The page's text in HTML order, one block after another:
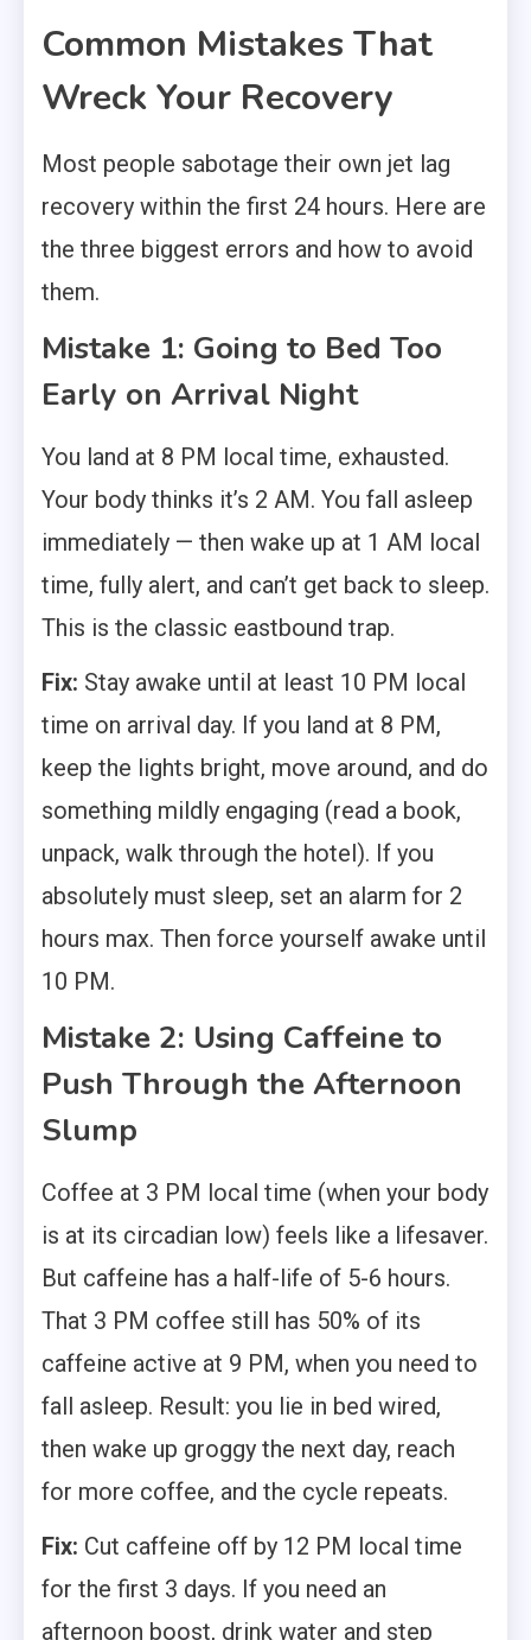
Common Mistakes That
Wreck Your Recovery
Most people sabotage their own jet lag
recovery within the first 24 hours. Here are
the three biggest errors and how to avoid
them.
Mistake 1: Going to Bed Too
Early on Arrival Night
You land at 8 PM local time, exhausted.
Your body thinks it’s 2 AM. You fall asleep
immediately — then wake up at 1 AM local
time, fully alert, and can’t get back to sleep.
This is the classic eastbound trap.
Fix: Stay awake until at least 10 PM local
time on arrival day. If you land at 8 PM,
keep the lights bright, move around, and do
something mildly engaging (read a book,
unpack, walk through the hotel). If you
absolutely must sleep, set an alarm for 2
hours max. Then force yourself awake until
10 PM.
Mistake 2: Using Caffeine to
Push Through the Afternoon
Slump
Coffee at 3 PM local time (when your body
is at its circadian low) feels like a lifesaver.
But caffeine has a half-life of 5-6 hours.
That 3 PM coffee still has 50% of its
caffeine active at 9 PM, when you need to
fall asleep. Result: you lie in bed wired,
then wake up groggy the next day, reach
for more coffee, and the cycle repeats.
Fix: Cut caffeine off by 12 PM local time
for the first 3 days. If you need an
afternoon boost, drink water and step